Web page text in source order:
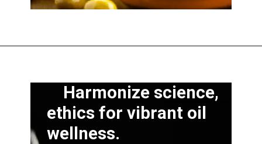
Harmonize science,
ethics for vibrant oil
wellness.